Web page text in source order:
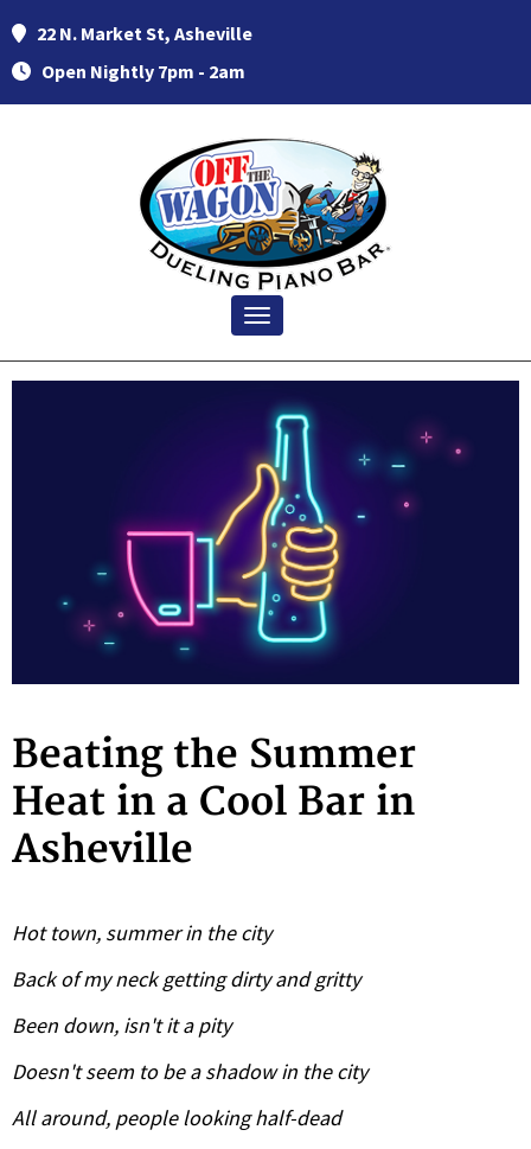
22 N. Market St, Asheville
Open Nightly 7pm - 2am
Toggle navigation
Beating the Summer
Heat in a Cool Bar in
Asheville
Hot town, summer in the city
Back of my neck getting dirty and gritty
Been down, isn't it a pity
Doesn't seem to be a shadow in the city
All around, people looking half-dead